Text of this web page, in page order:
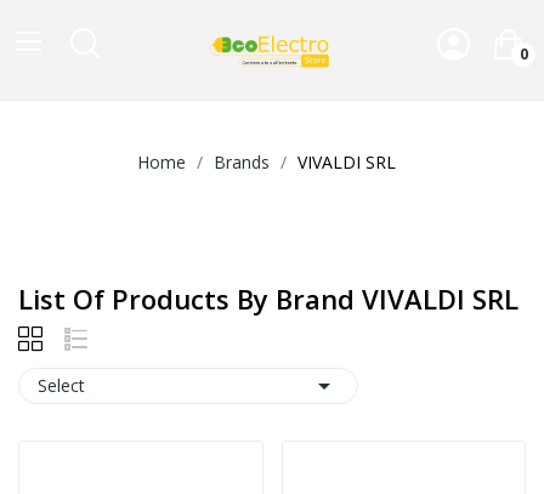
0
Home Brands VIVALDI SRL
List Of Products By Brand VIVALDI SRL
Select 